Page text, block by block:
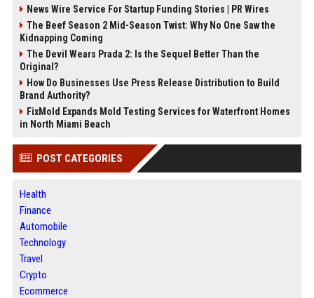
News Wire Service For Startup Funding Stories | PR Wires
The Beef Season 2 Mid-Season Twist: Why No One Saw the
Kidnapping Coming
The Devil Wears Prada 2: Is the Sequel Better Than the
Original?
How Do Businesses Use Press Release Distribution to Build
Brand Authority?
FixMold Expands Mold Testing Services for Waterfront Homes
in North Miami Beach
POST CATEGORIES
Health
Finance
Automobile
Technology
Travel
Crypto
Ecommerce